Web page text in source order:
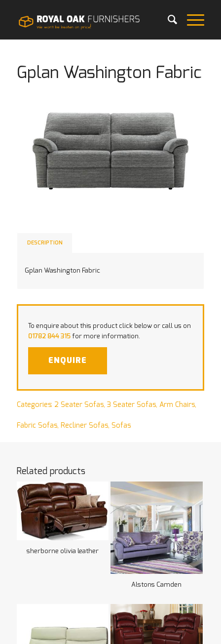
Gplan Washington Fabric
DESCRIPTION
Gplan Washington Fabric
To enquire about this product click below or call us on
01782 844 315for more information.
ENQUIRE
Categories: 2 Seater Sofas, 3 Seater Sofas, Arm Chairs,
Fabric Sofas, Recliner Sofas, Sofas
Related products
sherborne olivia leather
Alstons Camden